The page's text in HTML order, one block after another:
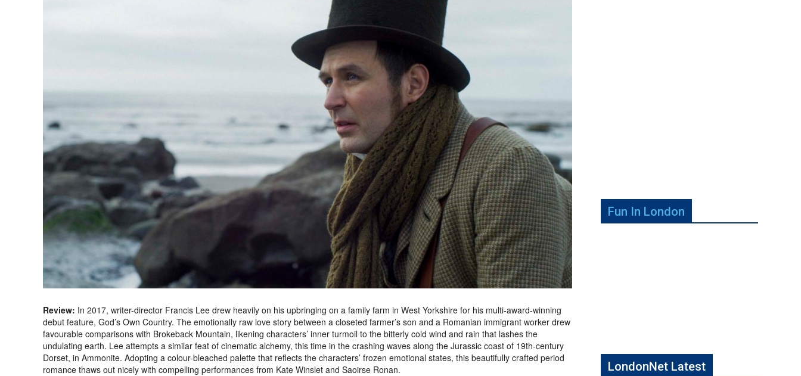
Review: In 2017, writer-director Francis Lee drew heavily on his upbringing on a family farm in West Yorkshire for his multi-award-winning
debut feature, God’s Own Country. The emotionally raw love story between a closeted farmer’s son and a Romanian immigrant worker drew
favourable comparisons with Brokeback Mountain, likening characters’ inner turmoil to the bitterly cold wind and rain that lashes the
undulating earth. Lee attempts a similar feat of cinematic alchemy, this time in the crashing waves along the Jurassic coast of 19th-century
Dorset, in Ammonite. Adopting a colour-bleached palette that reflects the characters’ frozen emotional states, this beautifully crafted period
romance thaws out nicely with compelling performances from Kate Winslet and Saoirse Ronan.
Fun In London
LondonNet Latest